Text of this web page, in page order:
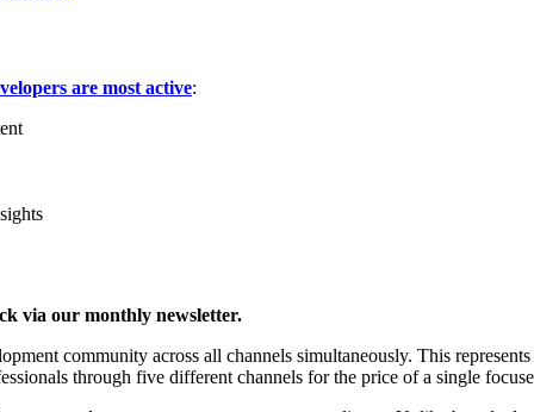
are most active:
via our monthly newsletter.
community across all channels simultaneously. This
through five different channels for the price of a single